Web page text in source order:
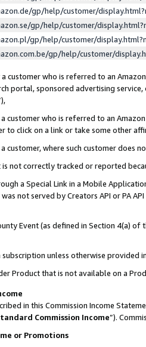
gp/help/customer/
gp/help/customer/
gp/help/customer/
gp/help/customer/
customer who is referred to an
portal, sponsored advertising
customer who is referred to an
to click on a link or take some other
customer, where such customer does
is not correctly tracked or reported
a Special Link in a Mobile
not served by Creators API or PA
Event (as defined in Section 4(a)
subscription unless otherwise provided
Product that is not available on a
in this Commission Income
Commission Income”).
or Promotions